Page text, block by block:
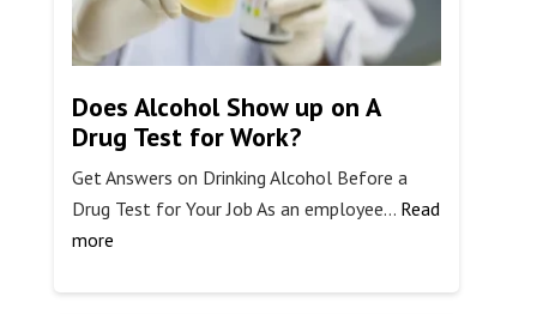
Does Alcohol Show up on A
Drug Test for Work?
Get Answers on Drinking Alcohol Before a
Drug Test for Your Job As an employee… Read
more:
Alcohol